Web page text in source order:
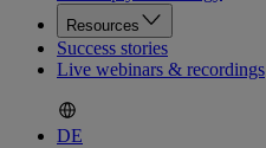
Resources
Success stories
Live webinars & recordings
DE